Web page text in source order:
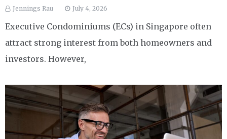
Jennings Rau July 4, 2026
Executive Condominiums (ECs) in Singapore often
attract strong interest from both homeowners and
investors. However,